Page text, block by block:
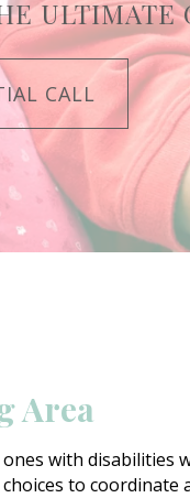
ULTIMATE
CALL
Area
with
to